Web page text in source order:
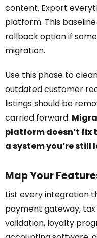
content. Export
platform. This
rollback option if
migration.
Use this phase to
outdated customer
listings should be
carried forward.
platform doesn’t fix
a system you’re still
Map Your
List every integration
payment gateway,
validation, loyalty